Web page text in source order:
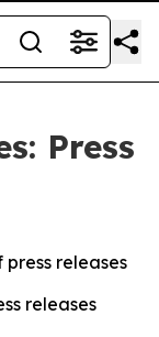
Press
releases
releases